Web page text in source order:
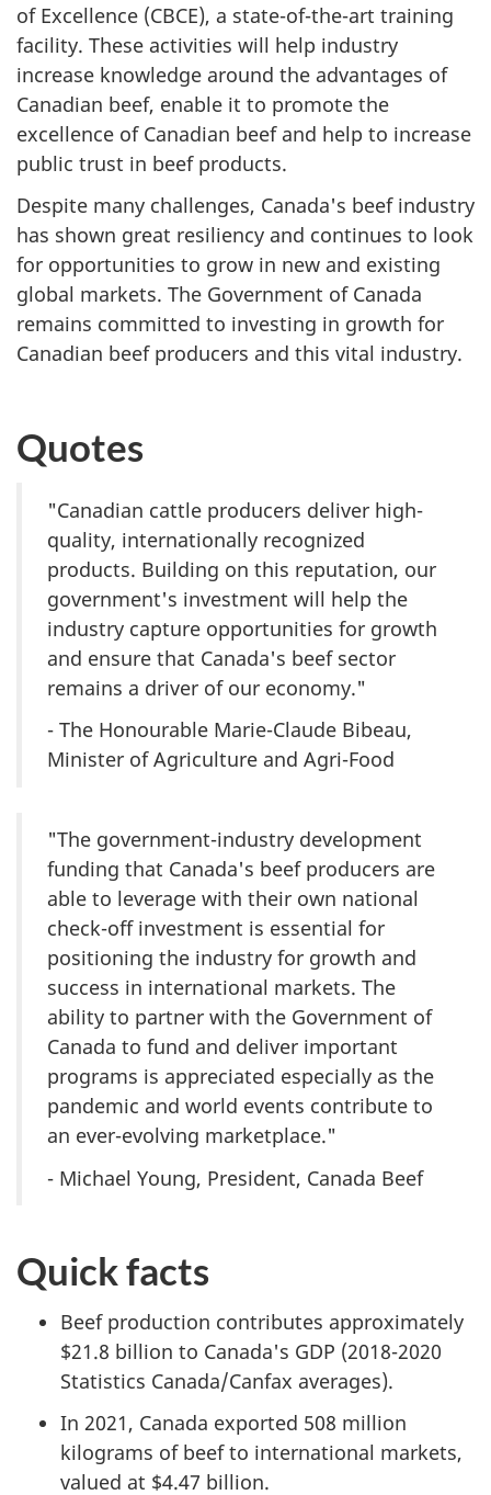
of Excellence (CBCE), a state-of-the-art training
facility. These activities will help industry
increase knowledge around the advantages of
Canadian beef, enable it to promote the
excellence of Canadian beef and help to increase
public trust in beef products.
Despite many challenges, Canada's beef industry
has shown great resiliency and continues to look
for opportunities to grow in new and existing
global markets. The Government of Canada
remains committed to investing in growth for
Canadian beef producers and this vital industry.
Quotes
"Canadian cattle producers deliver high-
quality, internationally recognized
products. Building on this reputation, our
government's investment will help the
industry capture opportunities for growth
and ensure that Canada's beef sector
remains a driver of our economy."
- The Honourable Marie-Claude Bibeau,
Minister of Agriculture and Agri-Food
"The government-industry development
funding that Canada's beef producers are
able to leverage with their own national
check-off investment is essential for
positioning the industry for growth and
success in international markets. The
ability to partner with the Government of
Canada to fund and deliver important
programs is appreciated especially as the
pandemic and world events contribute to
an ever-evolving marketplace."
- Michael Young, President, Canada Beef
Quick facts
Beef production contributes approximately
$21.8 billion to Canada's GDP (2018-2020
Statistics Canada/Canfax averages).
In 2021, Canada exported 508 million
kilograms of beef to international markets,
valued at $4.47 billion.